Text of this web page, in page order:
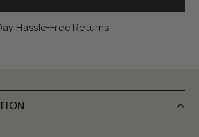
Hassle-Free Returns